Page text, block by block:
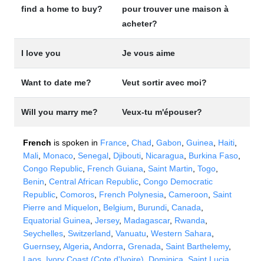
find a home to buy?
pour trouver une maison à
acheter?
I love you Je vous aime
Want to date me? Veut sortir avec moi?
Will you marry me? Veux-tu m'épouser?
French is spoken in France, Chad, Gabon, Guinea, Haiti,
Mali, Monaco, Senegal, Djibouti, Nicaragua, Burkina Faso,
Congo Republic, French Guiana, Saint Martin, Togo,
Benin, Central African Republic, Congo Democratic
Republic, Comoros, French Polynesia, Cameroon, Saint
Pierre and Miquelon, Belgium, Burundi, Canada,
Equatorial Guinea, Jersey, Madagascar, Rwanda,
Seychelles, Switzerland, Vanuatu, Western Sahara,
Guernsey, Algeria, Andorra, Grenada, Saint Barthelemy,